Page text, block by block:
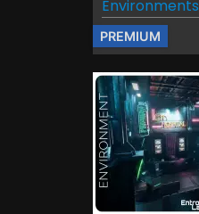
Environments
PREMIUM